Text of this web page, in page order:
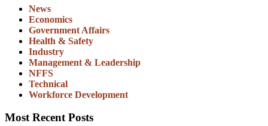
News
Economics
Government Affairs
Health & Safety
Industry
Management & Leadership
NFFS
Technical
Workforce Development
Most Recent Posts